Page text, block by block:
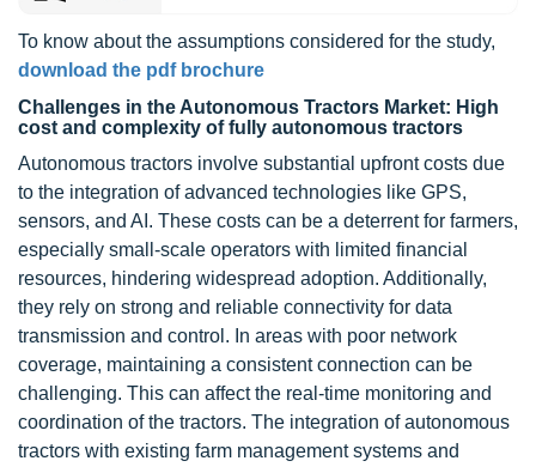
To know about the assumptions considered for the study,
download the pdf brochure
Challenges in the Autonomous Tractors Market: High
cost and complexity of fully autonomous tractors
Autonomous tractors involve substantial upfront costs due
to the integration of advanced technologies like GPS,
sensors, and AI. These costs can be a deterrent for farmers,
especially small-scale operators with limited financial
resources, hindering widespread adoption. Additionally,
they rely on strong and reliable connectivity for data
transmission and control. In areas with poor network
coverage, maintaining a consistent connection can be
challenging. This can affect the real-time monitoring and
coordination of the tractors. The integration of autonomous
tractors with existing farm management systems and